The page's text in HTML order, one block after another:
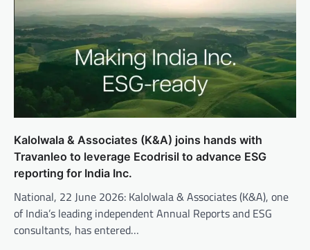
Kalolwala & Associates (K&A) joins hands with
Travanleo to leverage Ecodrisil to advance ESG
reporting for India Inc.
National, 22 June 2026: Kalolwala & Associates (K&A), one
of India’s leading independent Annual Reports and ESG
consultants, has entered…